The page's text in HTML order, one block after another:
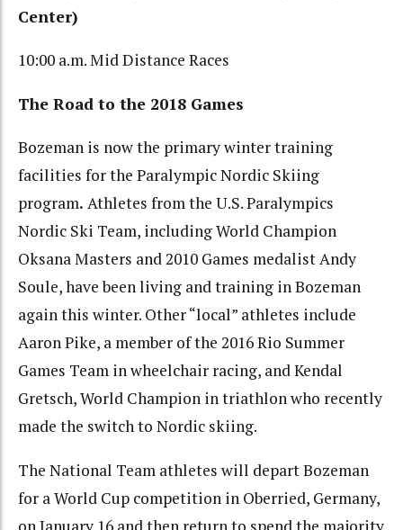
Center)
10:00 a.m. Mid Distance Races
The Road to the 2018 Games
Bozeman is now the primary winter training
facilities for the Paralympic Nordic Skiing
program. Athletes from the U.S. Paralympics
Nordic Ski Team, including World Champion
Oksana Masters and 2010 Games medalist Andy
Soule, have been living and training in Bozeman
again this winter. Other “local” athletes include
Aaron Pike, a member of the 2016 Rio Summer
Games Team in wheelchair racing, and Kendal
Gretsch, World Champion in triathlon who recently
made the switch to Nordic skiing.
The National Team athletes will depart Bozeman
for a World Cup competition in Oberried, Germany,
on January 16 and then return to spend the majority